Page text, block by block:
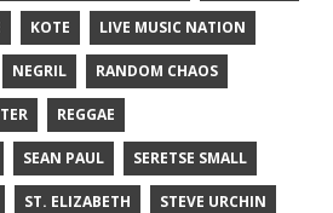
KOTE LIVE MUSIC NATION
NEGRIL RANDOM CHAOS
REGGAE
SEAN PAUL SERETSE SMALL
ST. ELIZABETH STEVE URCHIN